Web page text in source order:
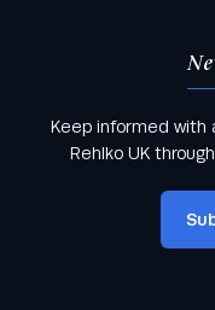
Keep informed
Rehlko UK